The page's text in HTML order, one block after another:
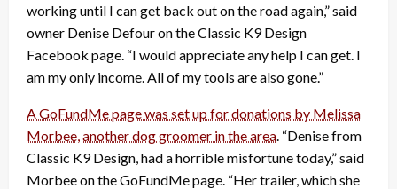
working until I can get back out on the road again,” said
owner Denise Defour on the Classic K9 Design
Facebook page. “I would appreciate any help I can get. I
am my only income. All of my tools are also gone.”
A GoFundMe page was set up for donations by Melissa
Morbee, another dog groomer in the area . “Denise from
Classic K9 Design, had a horrible misfortune today,” said
Morbee on the GoFundMe page. “Her trailer, which she